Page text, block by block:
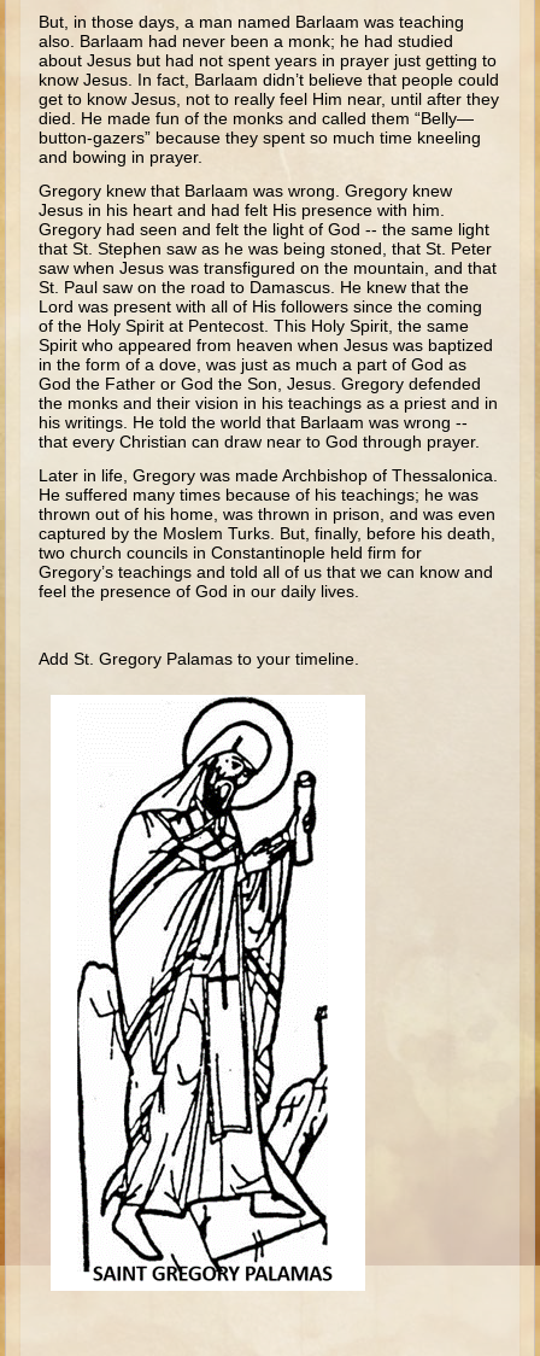
Books of Solomon
Elijah
Elisha
Jonah
Isaiah
Jeremiah
Ezekiel
Shadrach, Meshach, and Abednego
Tobit
Daniel
Esther
Minor Prophets: Amos
Minor Prophets: Micah and Haggai
Ezra and Nehemiah
Hanukkah
Adam and Eve and the Fall
The Tower of Babel
Abraham
Joseph #1
Joseph #2
Moses #1
Moses #2
Balaam
Joshua
Judges/Gideon
Job
Ruth
But, in those days, a man named Barlaam was teaching
also. Barlaam had never been a monk; he had studied
about Jesus but had not spent years in prayer just getting to
know Jesus. In fact, Barlaam didn’t believe that people could
get to know Jesus, not to really feel Him near, until after they
died. He made fun of the monks and called them “Belly—
button-gazers” because they spent so much time kneeling
and bowing in prayer.
Gregory knew that Barlaam was wrong. Gregory knew
Jesus in his heart and had felt His presence with him.
Gregory had seen and felt the light of God -- the same light
that St. Stephen saw as he was being stoned, that St. Peter
saw when Jesus was trans­figured on the mountain, and that
St. Paul saw on the road to Damascus. He knew that the
Lord was present with all of His followers since the coming
of the Holy Spirit at Pentecost. This Holy Spirit, the same
Spirit who appeared from heaven when Jesus was baptized
in the form of a dove, was just as much a part of God as
God the Father or God the Son, Jesus. Gregory defended
the monks and their vision in his teachings as a priest and in
his writings. He told the world that Barlaam was wrong --
that every Christian can draw near to God through prayer.
Later in life, Gregory was made Archbishop of Thessalonica.
He suffered many times because of his teachings; he was
thrown out of his home, was thrown in prison, and was even
captured by the Moslem Turks. But, finally, before his death,
two church councils in Constantinople held firm for
Gregory’s teachings and told all of us that we can know and
feel the presence of God in our daily lives.
Add St. Gregory Palamas to your timeline.